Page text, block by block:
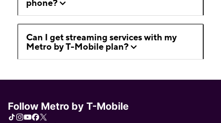
phone?
Can I get streaming services with my
Metro by T-Mobile plan?